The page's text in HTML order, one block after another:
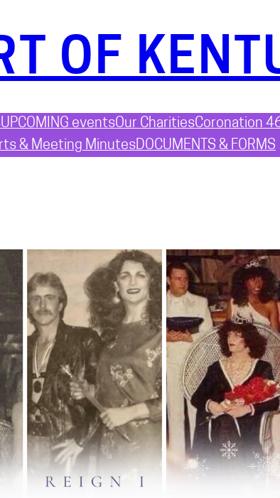
OF
UPCOMING eventsOur CharitiesCoronation
& Meeting MinutesDOCUMENTS & FORMS